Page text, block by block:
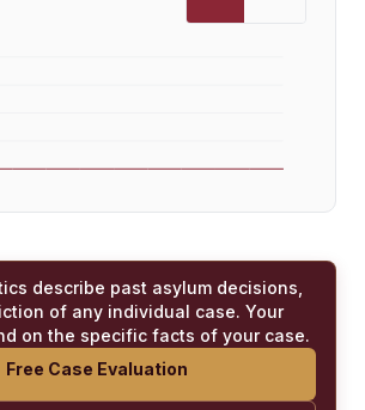
describe past asylum decisions,
of any individual case. Your
on the specific facts of your case.
Free Case Evaluation